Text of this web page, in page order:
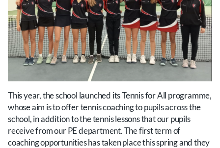
This year, the school launched its Tennis for All programme,
whose aim is to offer tennis coaching to pupils across the
school, in addition to the tennis lessons that our pupils
receive from our PE department. The first term of
coaching opportunities has taken place this spring and they